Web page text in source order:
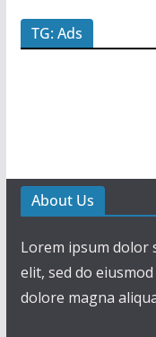
TG: Ads
About Us
Lorem ipsum dolor
elit, sed do
dolore magna